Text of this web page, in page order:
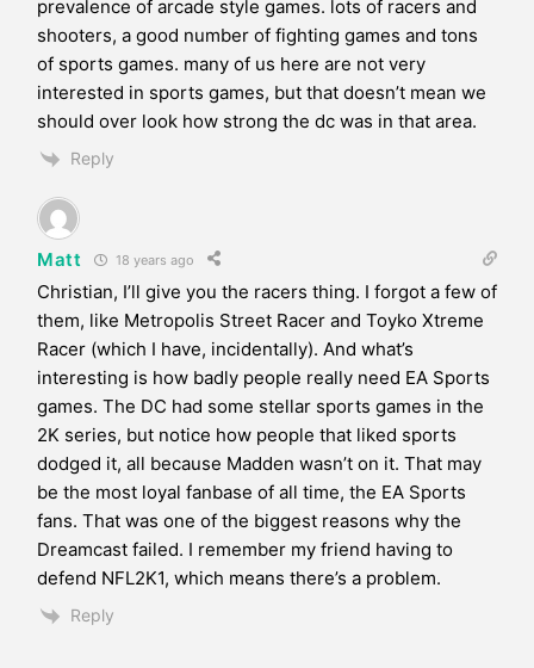
prevalence of arcade style games. lots of racers and
shooters, a good number of fighting games and tons
of sports games. many of us here are not very
interested in sports games, but that doesn’t mean we
should over look how strong the dc was in that area.
Reply
Matt 18 years ago
Christian, I’ll give you the racers thing. I forgot a few of
them, like Metropolis Street Racer and Toyko Xtreme
Racer (which I have, incidentally). And what’s
interesting is how badly people really need EA Sports
games. The DC had some stellar sports games in the
2K series, but notice how people that liked sports
dodged it, all because Madden wasn’t on it. That may
be the most loyal fanbase of all time, the EA Sports
fans. That was one of the biggest reasons why the
Dreamcast failed. I remember my friend having to
defend NFL2K1, which means there’s a problem.
Reply